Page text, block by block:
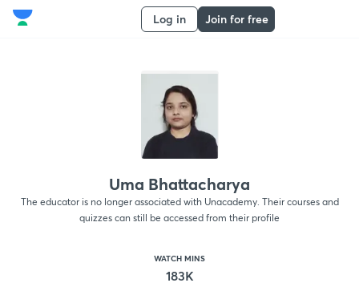
Log in Join for free
Uma Bhattacharya
The educator is no longer associated with Unacademy. Their courses and
quizzes can still be accessed from their profile
WATCH MINS
183K